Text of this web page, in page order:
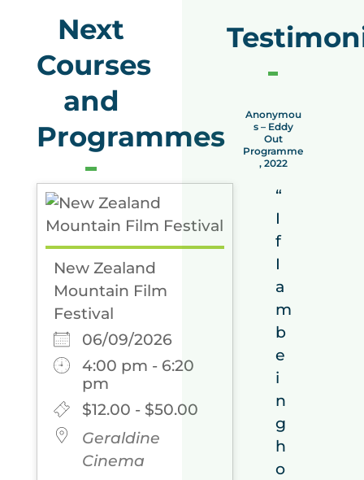
Next
Courses
and
Programmes
New Zealand
Mountain Film
Festival
06/09/2026
4:00 pm - 6:20
pm
$12.00 - $50.00
Geraldine
Cinema
Anonymou
s – Eddy
Out
Programme
, 2022
“
I
f
I
a
m
b
e
i
n
g
h
o